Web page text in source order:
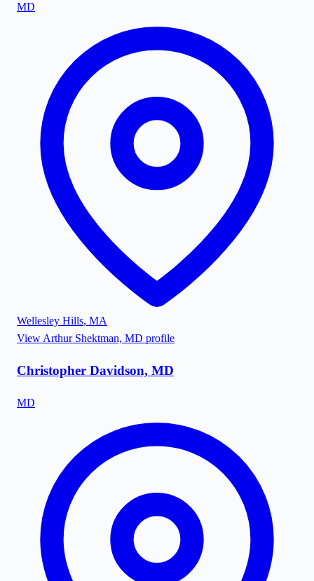
MD
Wellesley Hills, MA
View Arthur Shektman, MD profile
Christopher Davidson, MD
MD